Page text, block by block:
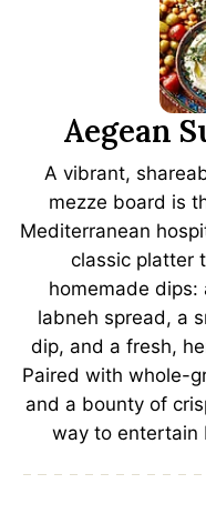
Aegean
A vibrant,
mezze board is
Mediterranean
classic platter
homemade dips:
labneh spread, a
dip, and a fresh,
Paired with whole-
and a bounty of
way to entertain